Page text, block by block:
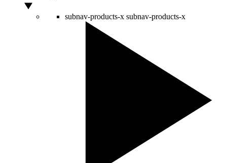
subnav-products-x subnav-products-x